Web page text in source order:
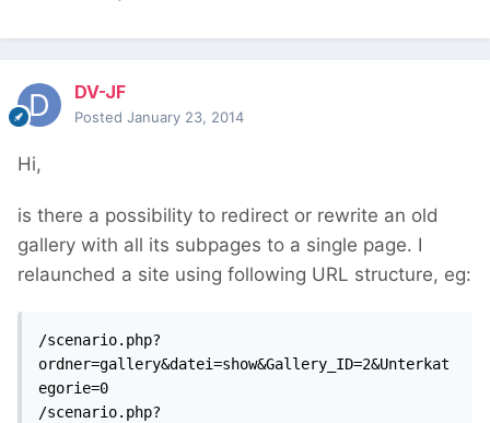
DV-JF
Posted January 23, 2014
Hi,
is there a possibility to redirect or rewrite an old
gallery with all its subpages to a single page. I
relaunched a site using following URL structure, eg:
/scenario.php?
ordner=gallery&datei=show&Gallery_ID=2&Unterkat
egorie=0
/scenario.php?